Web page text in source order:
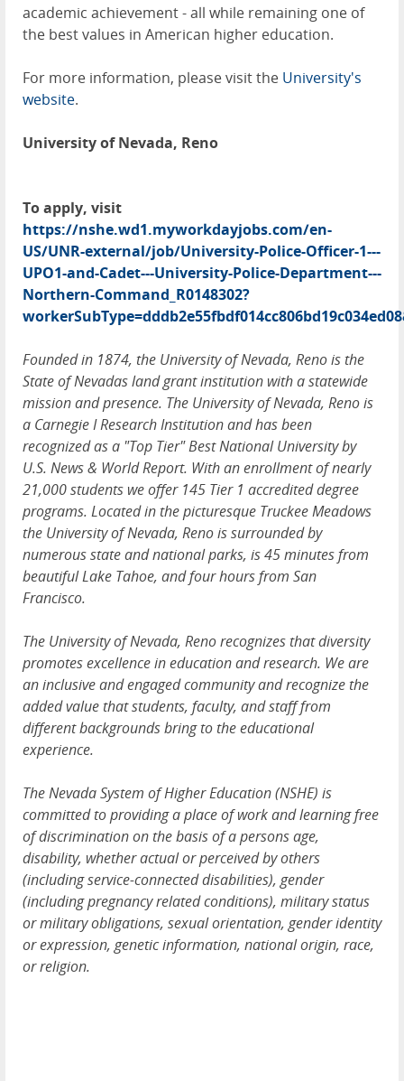
academic achievement - all while remaining one of
the best values in American higher education.
For more information, please visit the University's
website.
University of Nevada, Reno
To apply, visit
https://nshe.wd1.myworkdayjobs.com/en-
US/UNR-external/job/University-Police-Officer-1---
UPO1-and-Cadet---University-Police-Department---
Northern-Command_R0148302?
Founded in 1874, the University of Nevada, Reno is the
State of Nevadas land grant institution with a statewide
mission and presence. The University of Nevada, Reno is
a Carnegie I Research Institution and has been
recognized as a "Top Tier" Best National University by
U.S. News & World Report. With an enrollment of nearly
21,000 students we offer 145 Tier 1 accredited degree
programs. Located in the picturesque Truckee Meadows
the University of Nevada, Reno is surrounded by
numerous state and national parks, is 45 minutes from
beautiful Lake Tahoe, and four hours from San
Francisco.
The University of Nevada, Reno recognizes that diversity
promotes excellence in education and research. We are
an inclusive and engaged community and recognize the
added value that students, faculty, and staff from
different backgrounds bring to the educational
experience.
The Nevada System of Higher Education (NSHE) is
committed to providing a place of work and learning free
of discrimination on the basis of a persons age,
disability, whether actual or perceived by others
(including service-connected disabilities), gender
(including pregnancy related conditions), military status
or military obligations, sexual orientation, gender identity
or expression, genetic information, national origin, race,
or religion.